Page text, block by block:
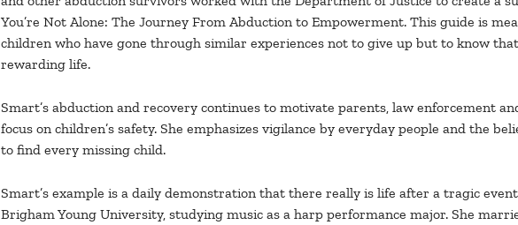
You’re Not Alone: The Journey From Abduction to Empowerment. This guide is
children who have gone through similar experiences not to give up but to know
rewarding life.
Smart’s abduction and recovery continues to motivate parents, law enforcement
focus on children’s safety. She emphasizes vigilance by everyday people and the
to find every missing child.
Smart’s example is a daily demonstration that there really is life after a tragic
Brigham Young University, studying music as a harp performance major. She